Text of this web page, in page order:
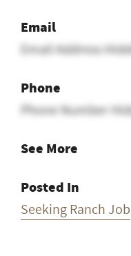
Email
Email Address
Phone
Phone Number
See More
Posted In
Seeking Ranch Job